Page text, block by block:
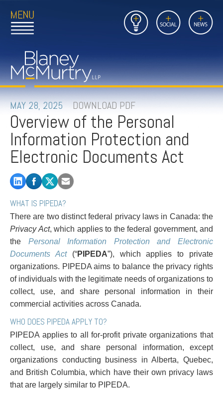
Open
Main
to
Home
Page
Insights Social News
Close
Main
Link
to
FIRM
PEOPLE
PRACTICES
INSIGHTS
CAREERS
CONTACT
PAYMENTS
Alternative Dispute Resolution
Aviation
Cannabis
Commercial Leasing
Commercial Litigation
Commercial Real Estate
Construction Law
Corporate & Commercial
Corporate Finance & Securities
Start or defend a lawsuit
Resolve a business dispute
Start a business
Finance a project / Access capital
Insurance matters
Buy or sell land
Develop land
Business restructuring
Go public
MAY 28, 2025 DOWNLOAD PDF
Overview of the Personal
Information Protection and
Electronic Documents Act
WHAT IS PIPEDA?
There are two distinct federal privacy laws in Canada: the
Privacy Act, which applies to the federal government, and
the Personal Information Protection and Electronic
Documents Act
(“PIPEDA”), which applies to private
organizations. PIPEDA aims to balance the privacy rights
of individuals with the legitimate needs of organizations to
collect, use, and share personal information in their
commercial activities across Canada.
WHO DOES PIPEDA APPLY TO?
PIPEDA applies to all for-profit private organizations that
collect, use, and share personal information, except
organizations conducting business in Alberta, Quebec,
and British Columbia, which have their own privacy laws
that are largely similar to PIPEDA.